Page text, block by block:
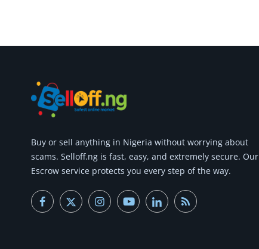
Safety Tips
Help/Support
Login
Register
Buy or sell anything in Nigeria without worrying about
scams. Selloff.ng is fast, easy, and extremely secure. Our
Escrow service protects you every step of the way.